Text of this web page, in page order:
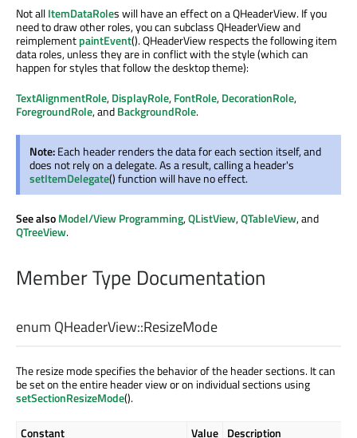
Not allItemDataRoles will have an effect on a QHeaderView. If you
need to draw other roles, you can subclass QHeaderView and
reimplementpaintEvent(). QHeaderView respects the following item
data roles, unless they are in conflict with the style (which can
happen for styles that follow the desktop theme):
TextAlignmentRole,DisplayRole,FontRole,DecorationRole,
ForegroundRole, andBackgroundRole.
Note:Each header renders the data for each section itself, and
does not rely on a delegate. As a result, calling a header's
setItemDelegate() function will have no effect.
See alsoModel/View Programming,QListView,QTableView, and
QTreeView.
Member Type Documentation
enum QHeaderView::ResizeMode
The resize mode specifies the behavior of the header sections. It can
be set on the entire header view or on individual sections using
setSectionResizeMode().
Constant Value Description